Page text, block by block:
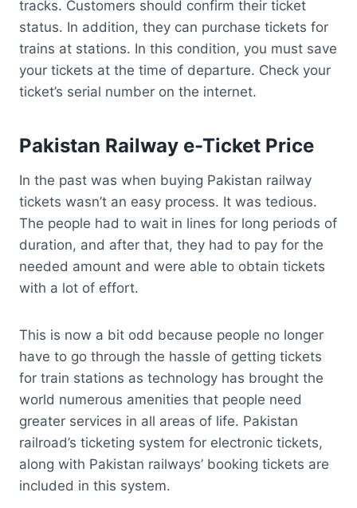
tracks. Customers should confirm their ticket
status. In addition, they can purchase tickets for
trains at stations. In this condition, you must save
your tickets at the time of departure. Check your
ticket’s serial number on the internet.
Pakistan Railway e-Ticket Price
In the past was when buying Pakistan railway
tickets wasn’t an easy process. It was tedious.
The people had to wait in lines for long periods of
duration, and after that, they had to pay for the
needed amount and were able to obtain tickets
with a lot of effort.
This is now a bit odd because people no longer
have to go through the hassle of getting tickets
for train stations as technology has brought the
world numerous amenities that people need
greater services in all areas of life. Pakistan
railroad’s ticketing system for electronic tickets,
along with Pakistan railways’ booking tickets are
included in this system.